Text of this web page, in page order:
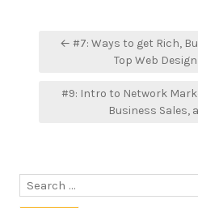
Post
navigation
← #7: Ways to get Rich,
Top Web
#9: Intro to Network
Business Sales,
Search